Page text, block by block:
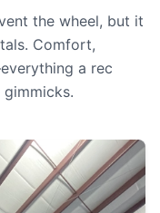
the wheel, but it
Comfort,
a rec